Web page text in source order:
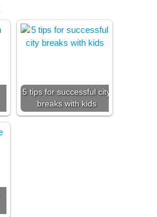
5 tips for successful city
breaks with kids